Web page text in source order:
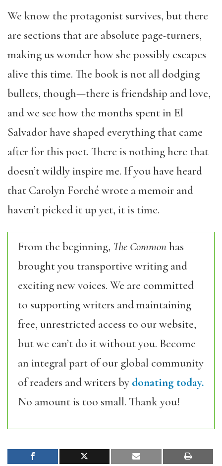
We know the protagonist survives, but there
are sections that are absolute page-turners,
making us wonder how she possibly escapes
alive this time. The book is not all dodging
bullets, though—there is friendship and love,
and we see how the months spent in El
Salvador have shaped everything that came
after for this poet. There is nothing here that
doesn’t wildly inspire me. If you have heard
that Carolyn Forché wrote a memoir and
haven’t picked it up yet, it is time.
From the beginning, The Commonhas
brought you transportive writing and
exciting new voices. We are committed
to supporting writers and maintaining
free, unrestricted access to our website,
but we can’t do it without you. Become
an integral part of our global community
of readers and writers by donating today.
No amount is too small. Thank you!